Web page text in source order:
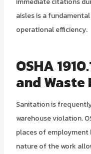
aisles is a
operational efficiency.
OSHA
and
Sanitation is
warehouse violation.
places of
nature of the work